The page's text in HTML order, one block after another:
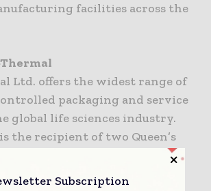
facilities across the
Ltd. offers the widest range of
packaging and service
global life sciences industry.
the recipient of two Queen’s
International Trade in
in 2017. The company’s
Subscription